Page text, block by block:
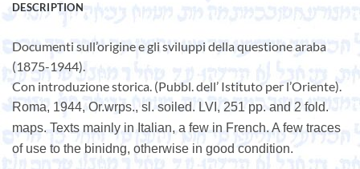
DESCRIPTION
Documenti sull’origine e gli sviluppi della questione araba
(1875-1944).
Con introduzione storica. (Pubbl. dell’ Istituto per l’Oriente).
Roma, 1944, Or.wrps., sl. soiled. LVI, 251 pp. and 2 fold.
maps. Texts mainly in Italian, a few in French. A few traces
of use to the binidng, otherwise in good condition.